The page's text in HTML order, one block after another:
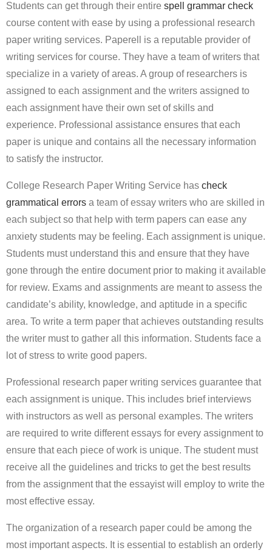
Students can get through their entire spell grammar check
course content with ease by using a professional research
paper writing services. Paperell is a reputable provider of
writing services for course. They have a team of writers that
specialize in a variety of areas. A group of researchers is
assigned to each assignment and the writers assigned to
each assignment have their own set of skills and
experience. Professional assistance ensures that each
paper is unique and contains all the necessary information
to satisfy the instructor.
College Research Paper Writing Service has check
grammatical errors a team of essay writers who are skilled in
each subject so that help with term papers can ease any
anxiety students may be feeling. Each assignment is unique.
Students must understand this and ensure that they have
gone through the entire document prior to making it available
for review. Exams and assignments are meant to assess the
candidate’s ability, knowledge, and aptitude in a specific
area. To write a term paper that achieves outstanding results
the writer must to gather all this information. Students face a
lot of stress to write good papers.
Professional research paper writing services guarantee that
each assignment is unique. This includes brief interviews
with instructors as well as personal examples. The writers
are required to write different essays for every assignment to
ensure that each piece of work is unique. The student must
receive all the guidelines and tricks to get the best results
from the assignment that the essayist will employ to write the
most effective essay.
The organization of a research paper could be among the
most important aspects. It is essential to establish an orderly